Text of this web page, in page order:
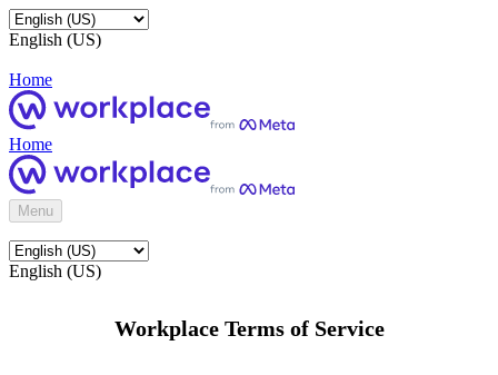
English (US)
Home
Home
Menu
English (US)
Workplace Terms of Service